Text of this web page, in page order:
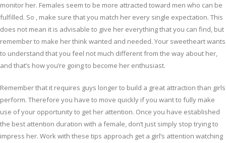
monitor her. Females seem to be more attracted toward men who can be
fulfilled. So , make sure that you match her every single expectation. This
does not mean it is advisable to give her everything that you can find, but
remember to make her think wanted and needed. Your sweetheart wants
to understand that you feel not much different from the way about her,
and that’s how you’re going to become her enthusiast.
Remember that it requires guys longer to build a great attraction than girls
perform. Therefore you have to move quickly if you want to fully make
use of your opportunity to get her attention. Once you have established
the best attention duration with a female, don’t just simply stop trying to
impress her. Work with these tips approach get a girl’s attention watching